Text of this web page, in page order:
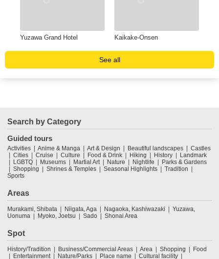
Yuzawa Grand Hotel Kaikake-Onsen
See all
Search by Category
Guided tours
Activities Anime & Manga Art & Design Beautiful landscapes
Castles
Cities
Cruise Culture Food & Drink Hiking History
Landmark
LGBTQ
Museums Martial Art Nature Nightlife
Parks & Gardens
Shopping
Shrines & Temples Seasonal Highlights
Tradition
Sports
Areas
Murakami, Shibata Niigata, Aga Nagaoka, Kashiwazaki
Yuzawa,
Uonuma
Myoko, Joetsu Sado Shonai Area
Spot
History/Tradition Business/Commercial Areas Area Shopping
Food
Entertainment
Nature/Parks Place name Cultural facility